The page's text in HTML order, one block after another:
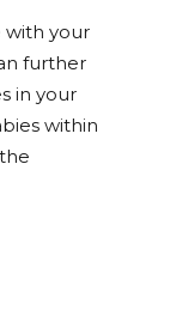
with your
further
in your
within